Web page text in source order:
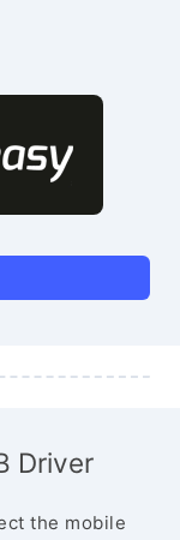
Driver
the mobile